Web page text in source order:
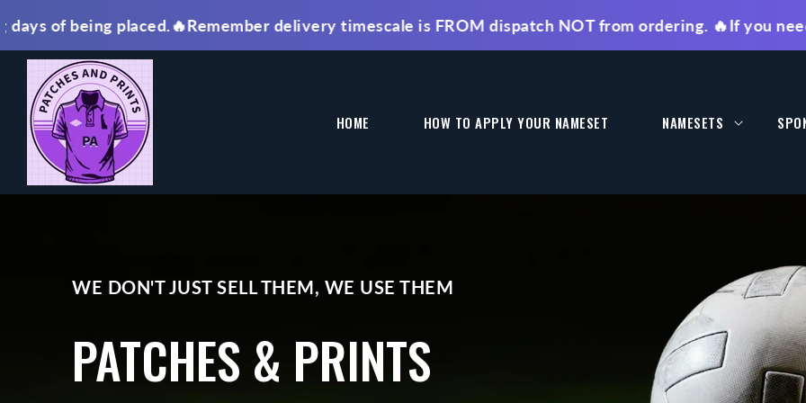
placed.🔥Remember delivery timescale is FROM dispatch NOT from ordering. 🔥If you need
CONTENT
HOME HOW TO APPLY YOUR NAMESET NAMESETS
WE DON'T JUST SELL THEM, WE USE THEM
PATCHES & PRINTS